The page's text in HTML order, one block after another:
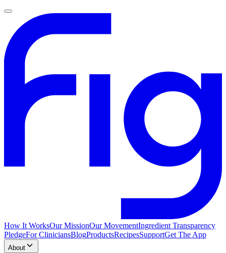
How It WorksOur MissionOur MovementIngredient Transparency
PledgeFor CliniciansBlogProductsRecipesSupportGet The App
About